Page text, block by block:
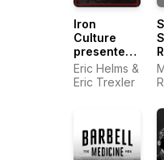
Iron
Culture
presented
by MASS
Eric Helms &
Eric Trexler